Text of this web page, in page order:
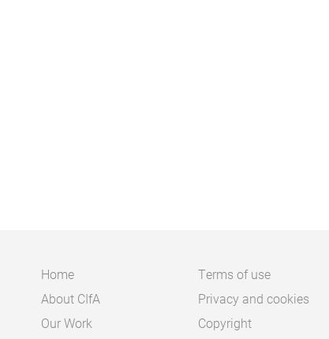
Main
Home
About CIfA
Our Work
Footer
Terms of use
Privacy and cookies
Copyright